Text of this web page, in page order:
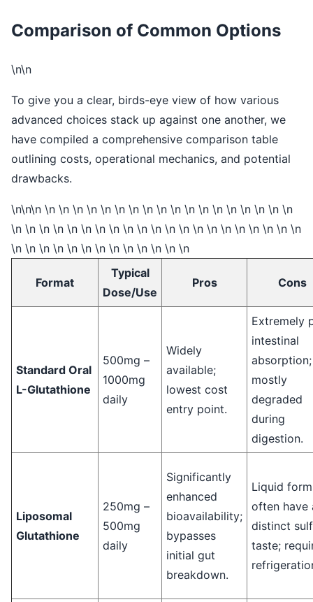
Comparison of Common Options
\n\n
To give you a clear, birds-eye view of how various
advanced choices stack up against one another, we
have compiled a comprehensive comparison table
outlining costs, operational mechanics, and potential
drawbacks.
\n\n\n \n \n \n \n \n \n \n \n \n \n \n \n \n \n \n \n \n \n
\n \n \n \n \n \n \n \n \n \n \n \n \n \n \n \n \n \n \n \n \n
\n \n \n \n \n \n \n \n \n \n \n \n \n
Format
Typical
Dose/Use
Pros Cons
Standard Oral
L-Glutathione
500mg –
1000mg
daily
Widely
available;
lowest cost
entry point.
Extremely
intestinal
absorption;
mostly
degraded
during
digestion.
Liposomal
Glutathione
250mg –
500mg
daily
Significantly
enhanced
bioavailability;
bypasses
initial gut
breakdown.
Liquid
often have
distinct
taste;